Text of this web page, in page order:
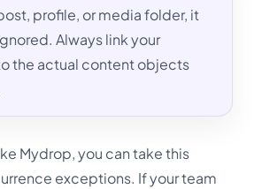
profile, or media folder, it
Always link your
the actual content objects
Mydrop, you can take this
exceptions. If your team